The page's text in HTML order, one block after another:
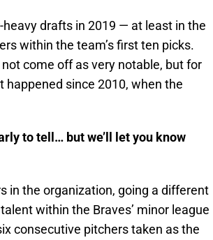
drafts in 2019 — at least in the
within the team’s first ten picks.
come off as very notable, but for
happened since 2010, when the
to tell… but we’ll let you know
in the organization, going a different
within the Braves’ minor league
consecutive pitchers taken as the